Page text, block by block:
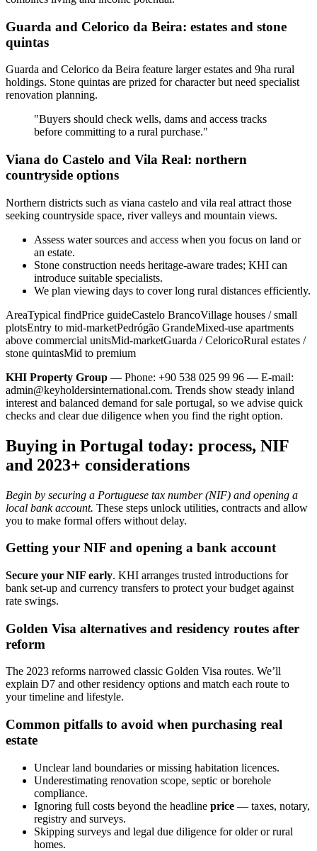
Guarda and Celorico da Beira: estates and stone
quintas
Guarda and Celorico da Beira feature larger estates and 9ha rural
holdings. Stone quintas are prized for character but need specialist
renovation planning.
"Buyers should check wells, dams and access tracks
before committing to a rural purchase."
Viana do Castelo and Vila Real: northern
countryside options
Northern districts such as viana castelo and vila real attract those
seeking countryside space, river valleys and mountain views.
Assess water sources and access when you focus on land or
an estate.
Stone construction needs heritage-aware trades; KHI can
introduce suitable specialists.
We plan viewing days to cover long rural distances efficiently.
AreaTypical findPrice guideCastelo BrancoVillage houses / small
plotsEntry to mid-marketPedrógão GrandeMixed-use apartments
above commercial unitsMid-marketGuarda / CeloricoRural estates /
stone quintasMid to premium
KHI Property Group — Phone: +90 538 025 99 96 — E-mail:
admin@keyholdersinternational.com. Trends show steady inland
interest and balanced demand for sale portugal, so we advise quick
checks and clear due diligence when you find the right option.
Buying in Portugal today: process, NIF
and 2023+ considerations
Begin by securing a Portuguese tax number (NIF) and opening a
local bank account. These steps unlock utilities, contracts and allow
you to make formal offers without delay.
Getting your NIF and opening a bank account
Secure your NIF early. KHI arranges trusted introductions for
bank set-up and currency transfers to protect your budget against
rate swings.
Golden Visa alternatives and residency routes after
reform
The 2023 reforms narrowed classic Golden Visa routes. We’ll
explain D7 and other residency options and match each route to
your timeline and lifestyle.
Common pitfalls to avoid when purchasing real
estate
Unclear land boundaries or missing habitation licences.
Underestimating renovation scope, septic or borehole
compliance.
Ignoring full costs beyond the headline price — taxes, notary,
registry and surveys.
Skipping surveys and legal due diligence for older or rural
homes.